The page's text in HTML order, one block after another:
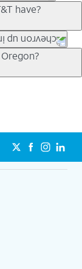
can bring the
back often for
have?
Trade-in
can help
a trade-in at all,
a plan for each
talk, text &
Plan
included
so you can
your personal
plan provides
slow down
to 4K UHD
for